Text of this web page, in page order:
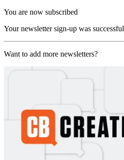
You are now subscribed
Your newsletter sign-up was successful
Want to add more newsletters?